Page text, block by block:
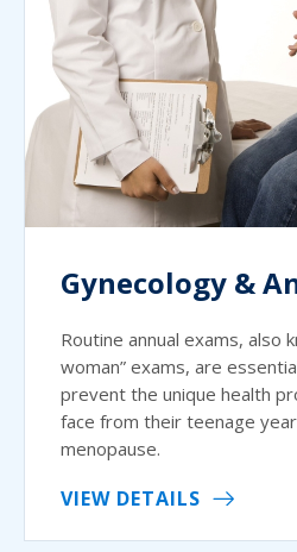
Gynecology &
Routine annual exams, also
woman” exams, are
prevent the unique health
face from their teenage
menopause.
VIEW DETAILS